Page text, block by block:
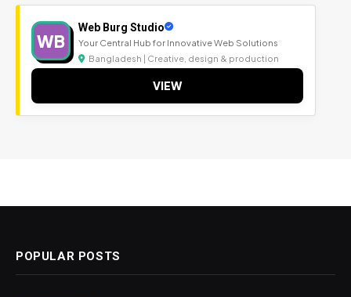
WB
Web Burg Studio
Your Central Hub for Innovative Web Solutions
Bangladesh | Creative, design & production
VIEW
POPULAR POSTS